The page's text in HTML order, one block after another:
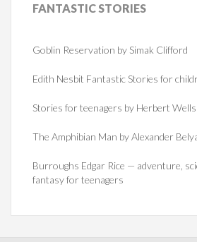
FANTASTICSTORIES
Goblin Reservation by Simak Clifford
Edith Nesbit Fantastic Stories for
Stories for teenagers by Herbert Wells
The Amphibian Man by Alexander
Burroughs Edgar Rice — adventure,
fantasy for teenagers